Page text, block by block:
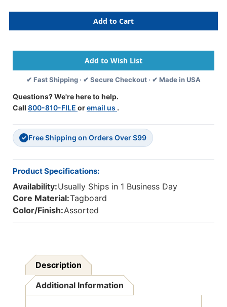
Sentence
Strips,
5
Colors,
1-
1/2''
Ruled,
X
24'',
Strips
Per
Pack,
3
Packs
Sentence
Strips,
5
Colors,
1-
1/2''
Ruled,
Strips
Per
Pack,
3
✔ Fast Shipping · ✔ Secure Checkout · ✔ Made in USA
Questions? We're here to help.
Call 800-810-FILE oremail us .
✓ Free Shipping on Orders Over $99
Product Specifications:
Availability:Usually Ships in 1 Business Day
Core Material:Tagboard
Color/Finish:Assorted
Description
Additional Information